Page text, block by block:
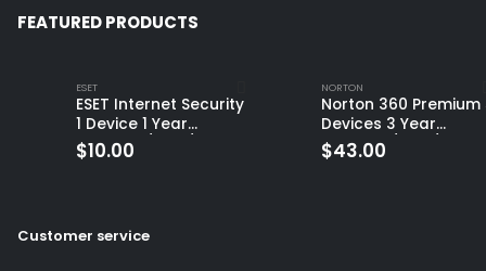
FEATURED PRODUCTS
ESET
ESET Internet Security
1 Device 1 Year
Windows/Mac/Android/iOS
(Email Delivery)
$10.00
NORTON
Norton 360 Premium
Devices 3 Year
Windows/Mac/
(Email Delivery)
$43.00
Customer service